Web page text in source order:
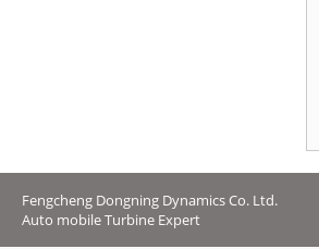
Fengcheng Dongning Dynamics Co. Ltd.
Auto mobile Turbine Expert